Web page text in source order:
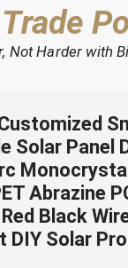
Not Harder with
Solar Panel
Abrazine
Black
DIY Solar